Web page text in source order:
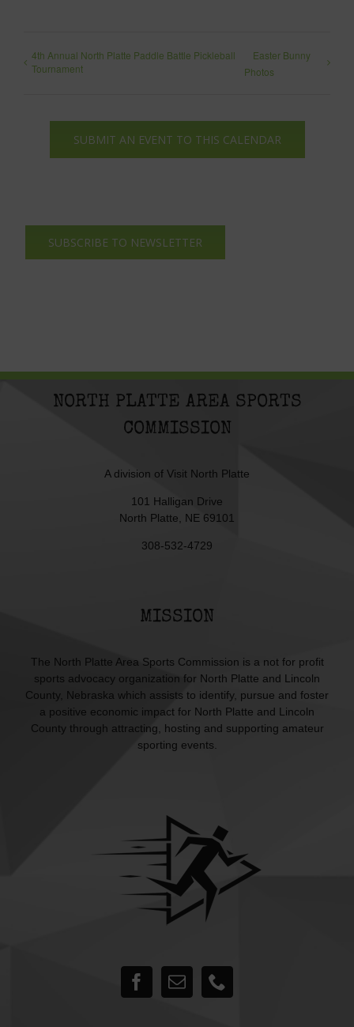
4th Annual North Platte Paddle Battle Pickleball
Tournament
Easter Bunny
Photos
SUBMIT AN EVENT TO THIS CALENDAR
SUBSCRIBE TO NEWSLETTER
NORTH PLATTE AREA SPORTS
COMMISSION
A division of Visit North Platte
101 Halligan Drive
North Platte, NE 69101
308-532-4729
MISSION
The North Platte Area Sports Commission is a not for profit
sports advocacy organization for North Platte and Lincoln
County, Nebraska which assists to identify, pursue and foster
a positive economic impact for North Platte and Lincoln
County through attracting, hosting and supporting amateur
sporting events.